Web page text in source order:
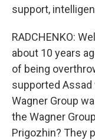
support,
RADCHENKO:
about 10 years
of being
supported
Wagner Group
the Wagner
Prigozhin? They